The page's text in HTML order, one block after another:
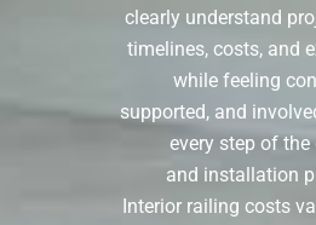
clearly understand
timelines, costs, and
while feeling
supported, and
every step of the
and installation
Interior railing costs